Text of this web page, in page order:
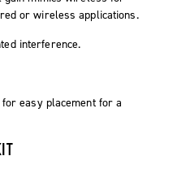
or wireless applications.
interference.
easy placement for a